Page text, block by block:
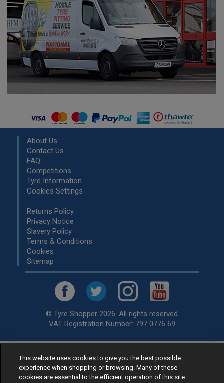
About Us
Contact Us
FAQ
Competitions
Tyre Information
Cookies Settings
Returns Policy
Privacy Notice
Slavery Policy
Terms & Conditions
Cookies
Sitemap
© Tyre Shopper 2026. All rights reserved
VAT Registration Number: 797 0776 69
Retailer ofLow Cost tyres, available for fitting by over 1,000+
specialists, across the United Kingdom.
Ready to buy? Choose from our best sellingcar tyres by
This website uses cookies to give you the best possible
experience when shopping or browsing. Many of these
cookies are essential to the efficient operation of this site.